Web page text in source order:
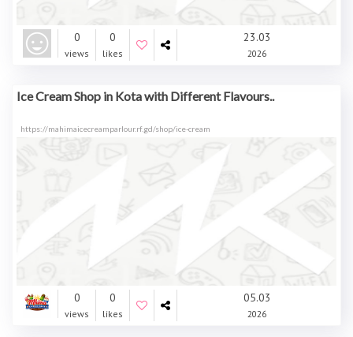
0
views
0
likes
23.03
2026
Ice Cream Shop in Kota with Different Flavours..
https://mahimaicecreamparlour.rf.gd/shop/ice-cream
0
views
0
likes
05.03
2026